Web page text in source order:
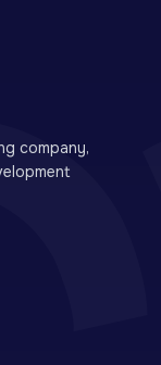
company,